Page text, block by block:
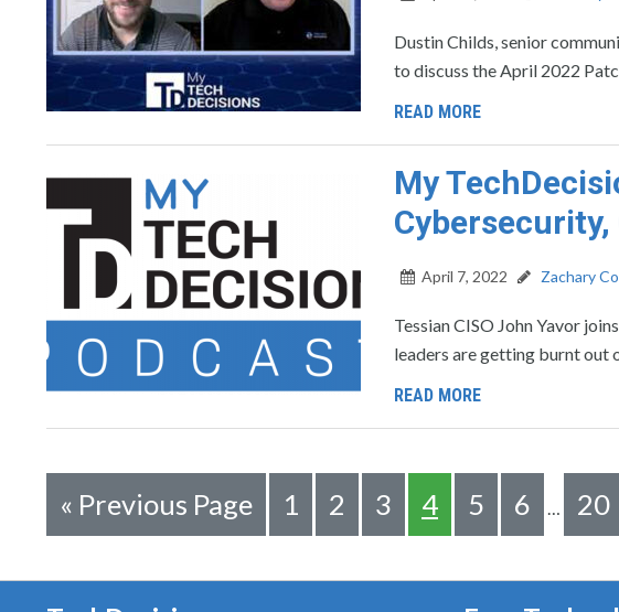
Dustin Childs, senior
to discuss the April 2022
READ MORE
My
Cybersecurity,
April 7, 2022 Zachary
Tessian CISO John Yavor
leaders are getting burnt out
READ MORE
« Previous Page 1 2 3 4 5 6 … 20